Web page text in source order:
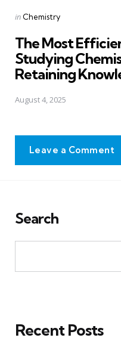
Posted
in Chemistry
The Most
Studying
Retaining
August 4, 2025
Leave a Comment
Search
Recent Posts